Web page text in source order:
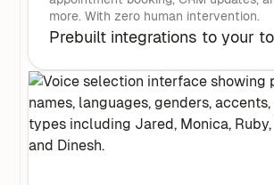
Prebuilt integrations to your
more. With zero human intervention.